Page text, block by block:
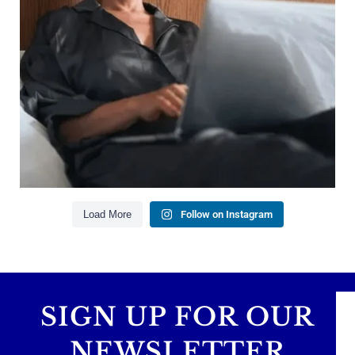
Managing debt wisely
Building financial flexibility
Creating a long-term financial plan
Our newest blog explains why true financial
health goes far beyond your paycheck.
Read the full article through the link in our bio!
Aug 3
1
0
Load More
Follow on Instagram
SIGN UP FOR OUR